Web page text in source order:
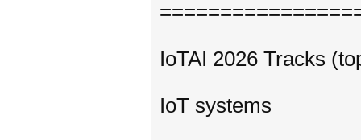
IoTAI 2026 Tracks
IoT systems